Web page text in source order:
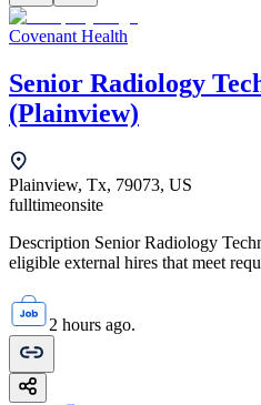
Covenant Health
Senior Radiology
(Plainview)
Plainview, Tx, 79073, US
fulltimeonsite
Description Senior Radiology
eligible external hires that meet
2 hours ago.